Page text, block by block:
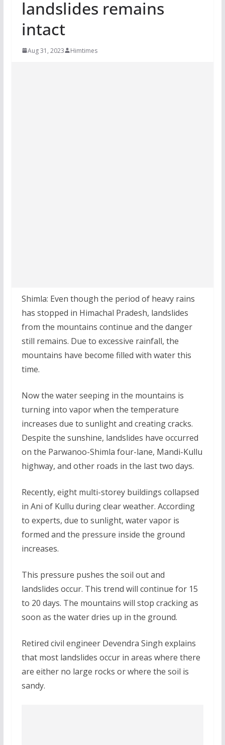
landslides remains
intact
Aug 31, 2023 Himtimes
Shimla: Even though the period of heavy rains
has stopped in Himachal Pradesh, landslides
from the mountains continue and the danger
still remains. Due to excessive rainfall, the
mountains have become filled with water this
time.
Now the water seeping in the mountains is
turning into vapor when the temperature
increases due to sunlight and creating cracks.
Despite the sunshine, landslides have occurred
on the Parwanoo-Shimla four-lane, Mandi-Kullu
highway, and other roads in the last two days.
Recently, eight multi-storey buildings collapsed
in Ani of Kullu during clear weather. According
to experts, due to sunlight, water vapor is
formed and the pressure inside the ground
increases.
This pressure pushes the soil out and
landslides occur. This trend will continue for 15
to 20 days. The mountains will stop cracking as
soon as the water dries up in the ground.
Retired civil engineer Devendra Singh explains
that most landslides occur in areas where there
are either no large rocks or where the soil is
sandy.